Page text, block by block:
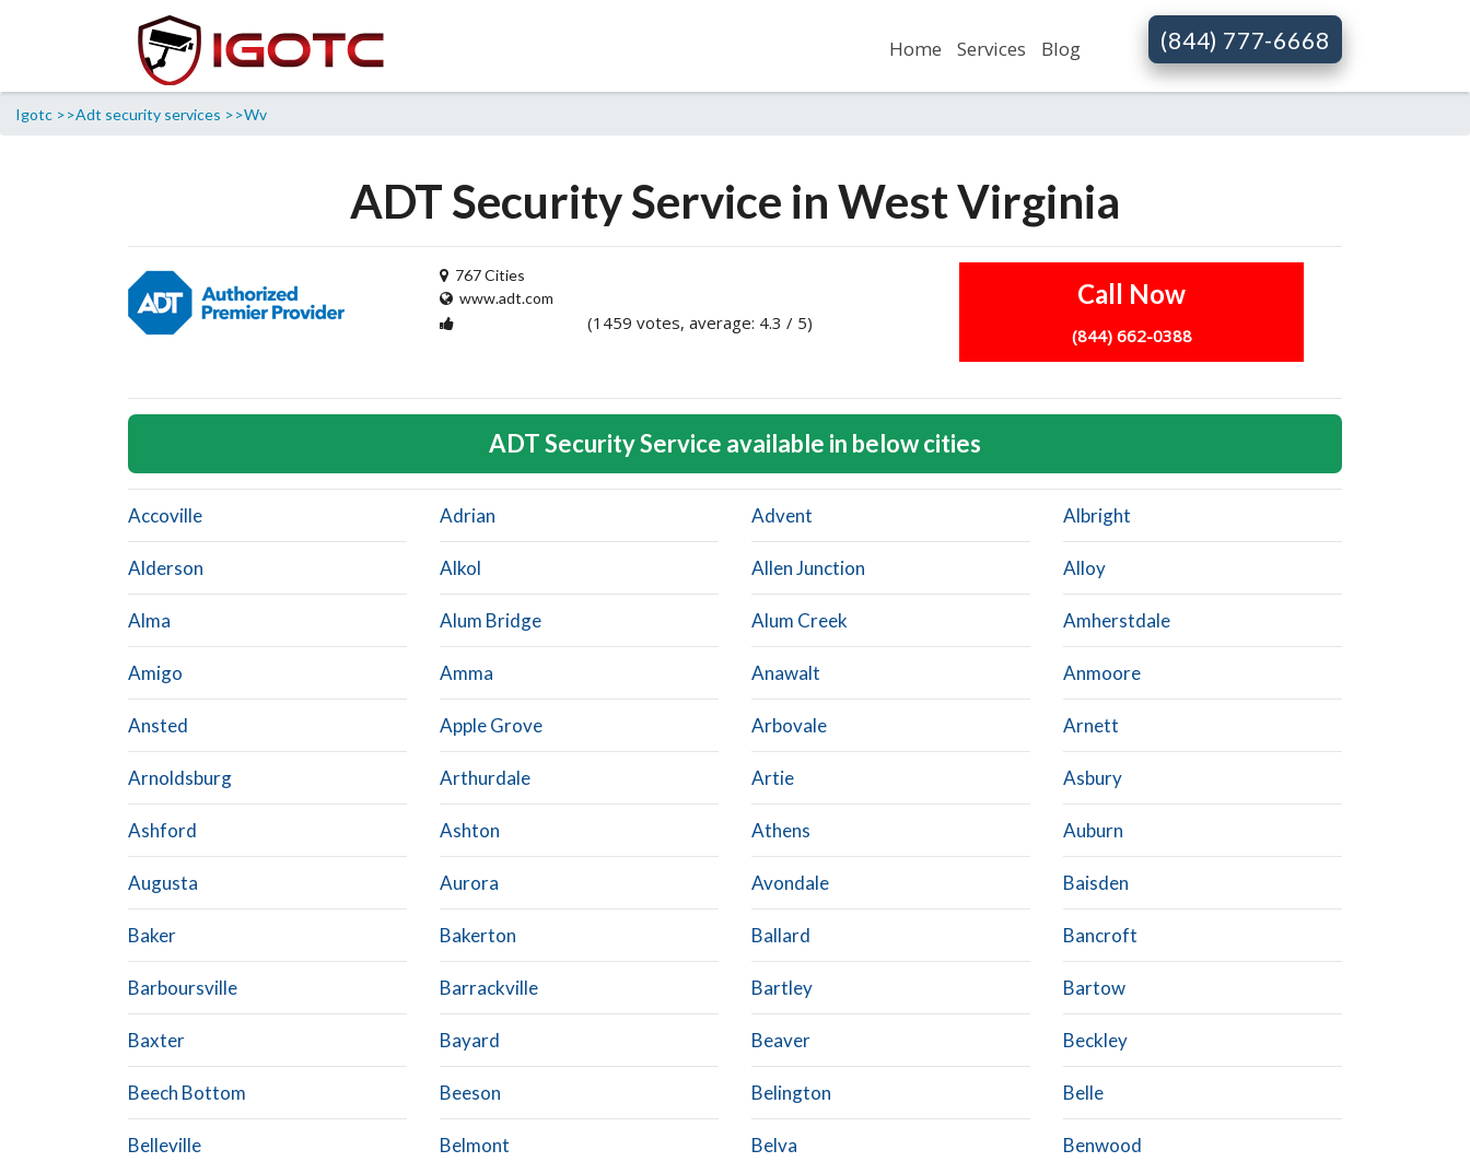
Home Services Blog (844) 777-6668
Igotc >>Adt security services >>Wv
ADT Security Service in West Virginia
767 Cities
www.adt.com
(1459 votes, average: 4.3 / 5)
Call Now
(844) 662-0388
ADT Security Service available in below cities
Accoville Adrian Advent Albright
Alderson Alkol Allen Junction Alloy
Alma Alum Bridge Alum Creek Amherstdale
Amigo Amma Anawalt Anmoore
Ansted Apple Grove Arbovale Arnett
Arnoldsburg Arthurdale Artie Asbury
Ashford Ashton Athens Auburn
Augusta Aurora Avondale Baisden
Baker Bakerton Ballard Bancroft
Barboursville Barrackville Bartley Bartow
Baxter Bayard Beaver Beckley
Beech Bottom Beeson Belington Belle
Belleville Belmont Belva Benwood